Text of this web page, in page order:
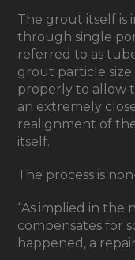
The grout itself is
through single
referred to as
grout particle
properly to allow
an extremely
realignment of
itself.
The process is
“As implied in the
compensates for
happened, a